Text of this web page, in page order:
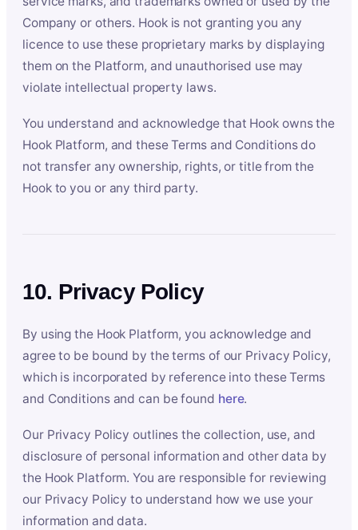
Company or others. Hook is not granting you any
licence to use these proprietary marks by displaying
them on the Platform, and unauthorised use may
violate intellectual property laws.
You understand and acknowledge that Hook owns the
Hook Platform, and these Terms and Conditions do
not transfer any ownership, rights, or title from the
Hook to you or any third party.
10. Privacy Policy
By using the Hook Platform, you acknowledge and
agree to be bound by the terms of our Privacy Policy,
which is incorporated by reference into these Terms
and Conditions and can be found here.
Our Privacy Policy outlines the collection, use, and
disclosure of personal information and other data by
the Hook Platform. You are responsible for reviewing
our Privacy Policy to understand how we use your
information and data.